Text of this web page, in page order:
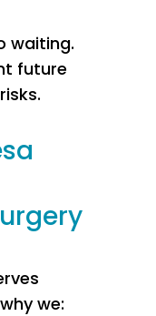
waiting.
future
we: